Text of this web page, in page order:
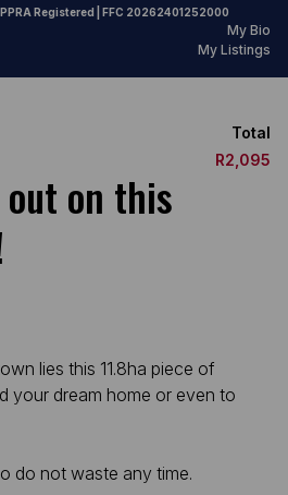
PPRA Registered | FFC 20262401252000
My Bio
My Listings
Total
R2,095
on this
lies this 11.8ha piece of
your dream home or even to
do not waste any time.